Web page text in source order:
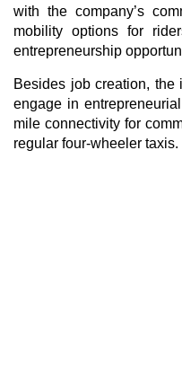
with the company’s
mobility options for
entrepreneurship
Besides job creation,
engage in
mile connectivity for
regular four-wheeler taxis.